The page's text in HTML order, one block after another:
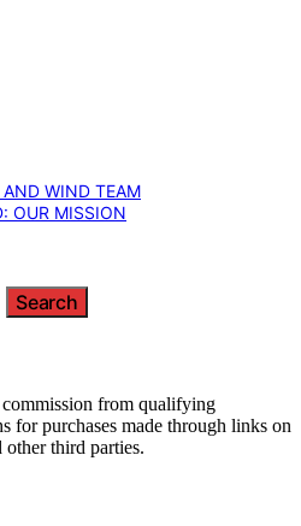
AND WIND TEAM
OUR MISSION
Search
from qualifying
for purchases made through links on
third parties.